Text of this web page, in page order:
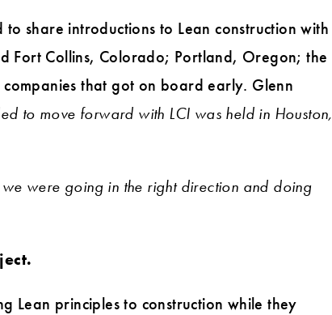
share introductions to Lean construction with
Fort Collins, Colorado; Portland, Oregon; the
that got on board early. Glenn
to move forward with LCI was held in Houston,
were going in the right direction and doing
Lean principles to construction while they